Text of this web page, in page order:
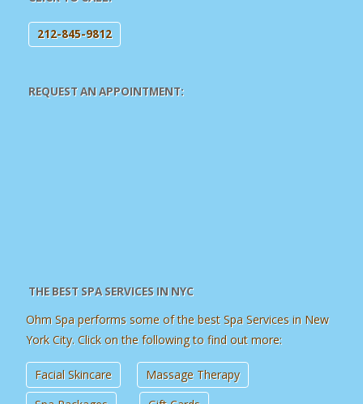
212-845-9812
REQUEST AN APPOINTMENT:
THE BEST SPA SERVICES IN NYC
Ohm Spa performs some of the best Spa Services in New
York City. Click on the following to find out more:
Facial Skincare
Massage Therapy